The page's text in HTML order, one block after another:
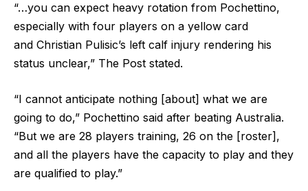
“…you can expect heavy rotation from Pochettino,
especially with four players on a yellow card
and Christian Pulisic’s left calf injury rendering his
status unclear,” The Post stated.
“I cannot anticipate nothing [about] what we are
going to do,” Pochettino said after beating Australia.
“But we are 28 players training, 26 on the [roster],
and all the players have the capacity to play and they
are qualified to play.”